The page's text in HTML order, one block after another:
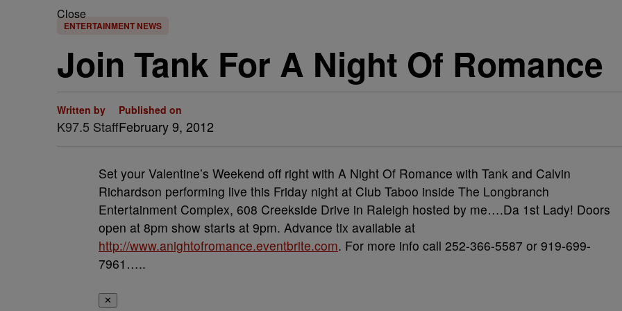
Close
ENTERTAINMENT NEWS
Join Tank For A Night Of Romance
Written by
K97.5 Staff
Published on
February 9, 2012
Set your Valentine’s Weekend off right with A Night Of Romance with Tank and Calvin
Richardson performing live this Friday night at Club Taboo inside The Longbranch
Entertainment Complex, 608 Creekside Drive in Raleigh hosted by me….Da 1st Lady! Doors
open at 8pm show starts at 9pm. Advance tix available at
http://www.anightofromance.eventbrite.com. For more info call 252-366-5587 or 919-699-
7961…..
✕